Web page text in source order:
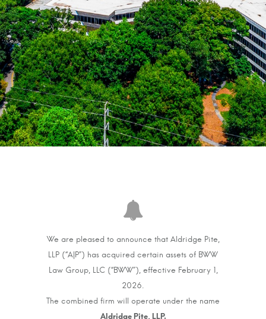
We are pleased to announce that Aldridge Pite,
LLP (“A|P”) has acquired certain assets of BWW
Law Group, LLC (“BWW”), effective February 1,
2026.
The combined firm will operate under the name